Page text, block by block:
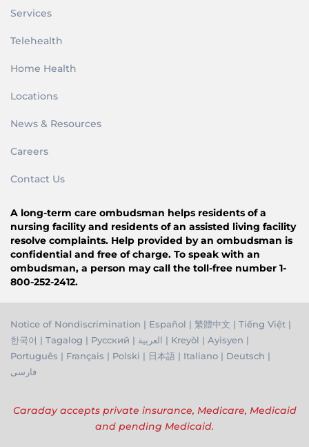
Services
Telehealth
Home Health
Locations
News & Resources
Careers
Contact Us
A long-term care ombudsman helps residents of a
nursing facility and residents of an assisted living facility
resolve complaints. Help provided by an ombudsman is
confidential and free of charge. To speak with an
ombudsman, a person may call the toll-free number 1-
800-252-2412.
Notice of Nondiscrimination | Español | 繁體中文 | Tiếng Việt |
한국어 | Tagalog | Русский | العربية | Kreyòl | Ayisyen |
Português | Français | Polski | 日本語 | Italiano | Deutsch |
فارسی
Caraday accepts private insurance, Medicare, Medicaid
and pending Medicaid.